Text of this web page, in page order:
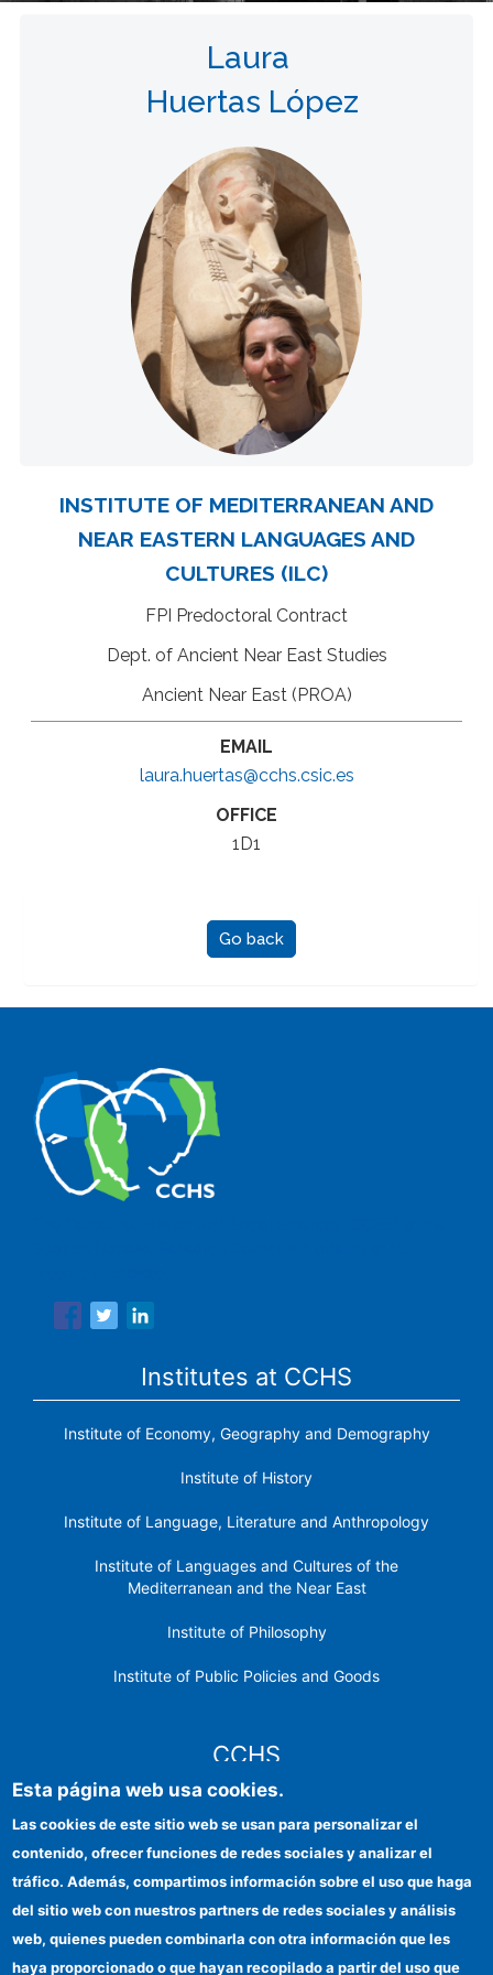
Laura
Huertas López
INSTITUTE OF MEDITERRANEAN AND
NEAR EASTERN LANGUAGES AND
CULTURES (ILC)
FPI Predoctoral Contract
Dept. of Ancient Near East Studies
Ancient Near East (PROA)
EMAIL
laura.huertas@cchs.csic.es
OFFICE
1D1
Go back
Institutes at CCHS
Institute of Economy, Geography and Demography
Institute of History
Institute of Language, Literature and Anthropology
Institute of Languages ​​and Cultures of the
Mediterranean and the Near East
Institute of Philosophy
Institute of Public Policies and Goods
CCHS
Institutional identity
FEDER funds
Esta página web usa cookies.
Las cookies de este sitio web se usan para personalizar el
contenido, ofrecer funciones de redes sociales y analizar el
tráfico. Además, compartimos información sobre el uso que haga
del sitio web con nuestros partners de redes sociales y análisis
web, quienes pueden combinarla con otra información que les
haya proporcionado o que hayan recopilado a partir del uso que